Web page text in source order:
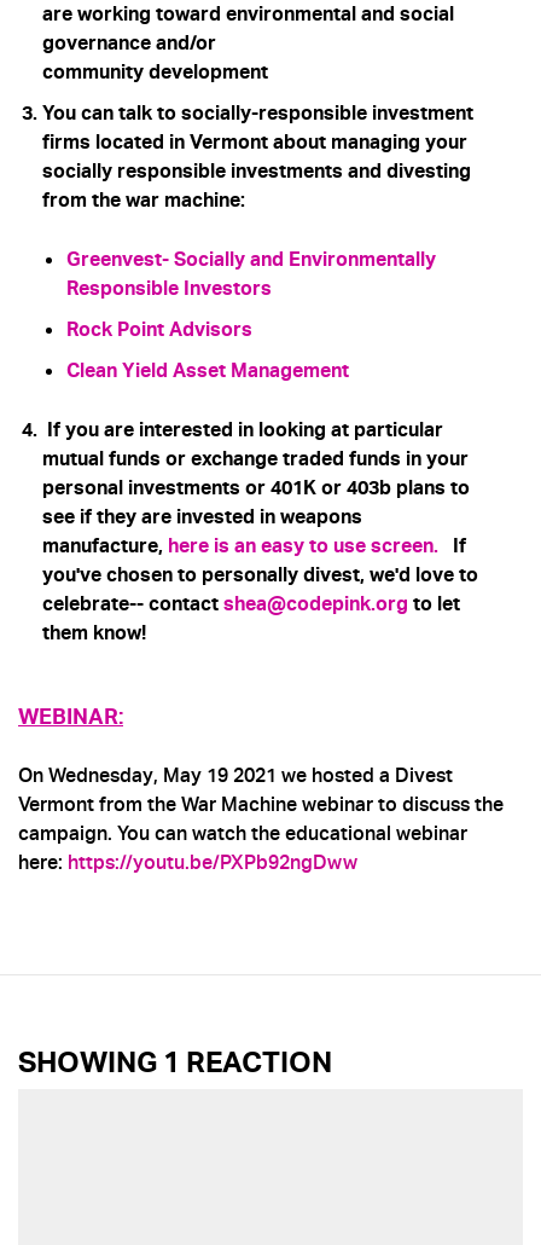
are working toward environmental and social
governance and/or
community development
You can talk to socially-responsible investment
firms located in Vermont about managing your
socially responsible investments and divesting
from the war machine:
Greenvest- Socially and Environmentally
Responsible Investors
Rock Point Advisors
Clean Yield Asset Management
If you are interested in looking at particular
mutual funds or exchange traded funds in your
personal investments or 401K or 403b plans to
see if they are invested in weapons
manufacture, here is an easy to use screen.
If
you've chosen to personally divest, we'd love to
celebrate-- contactshea@codepink.org to let
them know!
WEBINAR:
On Wednesday, May 19 2021 we hosted a Divest
Vermont from the War Machine webinar to discuss the
campaign. You can watch the educational webinar
here: https://youtu.be/PXPb92ngDww
SHOWING 1 REACTION